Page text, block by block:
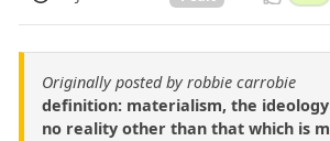
Originally posted by robbie carrobie
definition: materialism, the
no reality other than that which is